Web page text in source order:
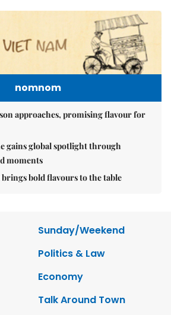
nomnom
approaches, promising flavour for
gains global spotlight through
moments
bold flavours to the table
Sunday/Weekend
Politics & Law
Economy
Talk Around Town